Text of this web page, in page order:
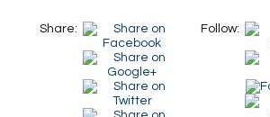
Share: Follow: